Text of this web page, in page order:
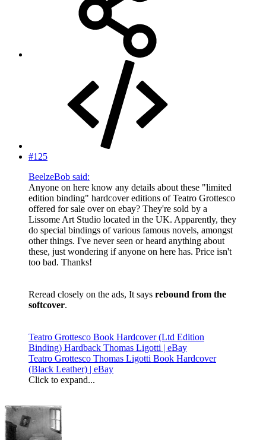
#125
BeelzeBob said:
Anyone on here know any details about these "limited
edition binding" hardcover editions of Teatro Grottesco
offered for sale over on ebay? They're sold by a
Lissome Art Studio located in the UK. Apparently, they
do special bindings of various famous novels, amongst
other things. I've never seen or heard anything about
these, just wondering if anyone on here has. Price isn't
too bad. Thanks!
Reread closely on the ads, It says rebound from the
softcover.
Teatro Grottesco Book Hardcover (Ltd Edition
Binding) Hardback Thomas Ligotti | eBay
Teatro Grottesco Thomas Ligotti Book Hardcover
(Black Leather) | eBay
Click to expand...